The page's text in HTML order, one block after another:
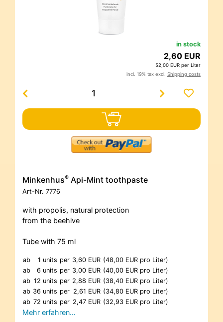
in stock
2,60 EUR
52,00 EUR per Liter
incl. 19% tax excl. Shipping costs
Minkenhus® Api-Mint toothpaste
Art-Nr. 7776
with propolis, natural protection
from the beehive
Tube with 75 ml
ab 1 units per 3,60 EUR (48,00 EUR pro Liter)
ab
6 units per 3,00 EUR (40,00 EUR pro Liter)
ab 12 units per 2,88 EUR (38,40 EUR pro Liter)
ab 36 units per 2,61 EUR (34,80 EUR pro Liter)
ab 72 units per 2,47 EUR (32,93 EUR pro Liter)
Mehr erfahren…